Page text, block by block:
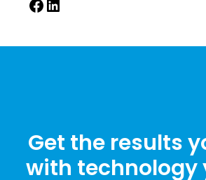
Get the results
with technology